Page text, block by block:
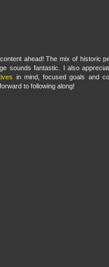
ahead! The mix of historic
sounds fantastic. I also
in mind, focused goals and
to following along!